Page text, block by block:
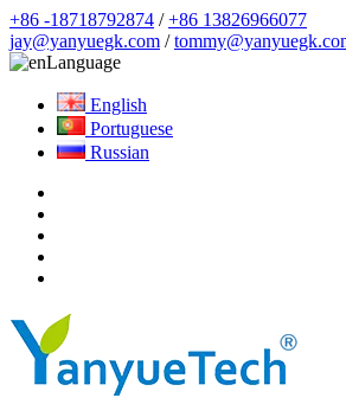
+86 -18718792874 /+86 13826966077
jay@yanyuegk.com /
Language
English
Portuguese
Russian